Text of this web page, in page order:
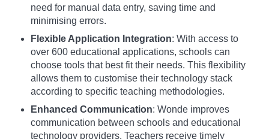
need for manual data entry, saving time and
minimising errors.
Flexible Application Integration: With access to
over 600 educational applications, schools can
choose tools that best fit their needs. This flexibility
allows them to customise their technology stack
according to specific teaching methodologies.
Enhanced Communication: Wonde improves
communication between schools and educational
technology providers. Teachers receive timely